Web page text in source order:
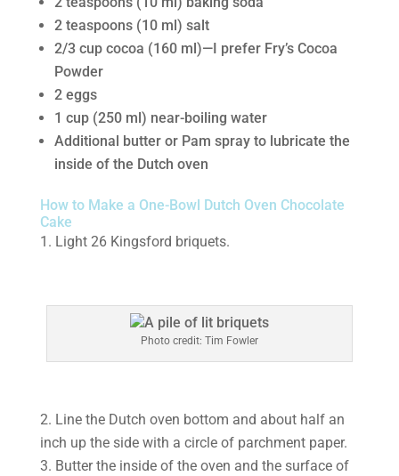
2 teaspoons (10 ml) salt
2/3 cup cocoa (160 ml)—I prefer Fry’s Cocoa
Powder
2 eggs
1 cup (250 ml) near-boiling water
Additional butter or Pam spray to lubricate the
inside of the Dutch oven
How to Make a One-Bowl Dutch Oven Chocolate
Cake
1. Light 26 Kingsford briquets.
Photo credit: Tim Fowler
2. Line the Dutch oven bottom and about half an
inch up the side with a circle of parchment paper.
3. Butter the inside of the oven and the surface of